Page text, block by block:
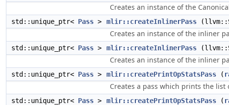
Creates an instance of the
std::unique_ptr< Pass > mlir::createInlinerPass
Creates an instance of the inliner
std::unique_ptr< Pass > mlir::createInlinerPass
Creates an instance of the inliner
std::unique_ptr< Pass > mlir::createPrintOpStatsPass (
Creates a pass which prints the
std::unique_ptr< Pass > mlir::createPrintOpStatsPass (